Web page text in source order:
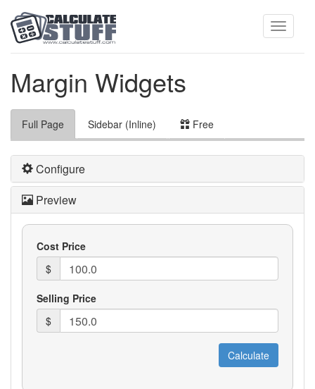
Margin Widgets
Full Page Sidebar (Inline) Free
Configure
Preview